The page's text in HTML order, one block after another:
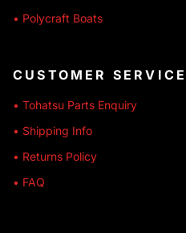
• Polycraft Boats
CUSTOMER SERVICE
• Tohatsu Parts Enquiry
• Shipping Info
• Returns Policy
• FAQ